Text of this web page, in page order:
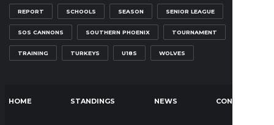
REPORT SCHOOLS SEASON SENIOR LEAGUE
SOS CANNONS SOUTHERN PHOENIX TOURNAMENT
TRAINING TURKEYS U18S WOLVES
HOME STANDINGS NEWS CONTACT US